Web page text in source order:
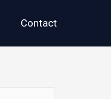
Contact